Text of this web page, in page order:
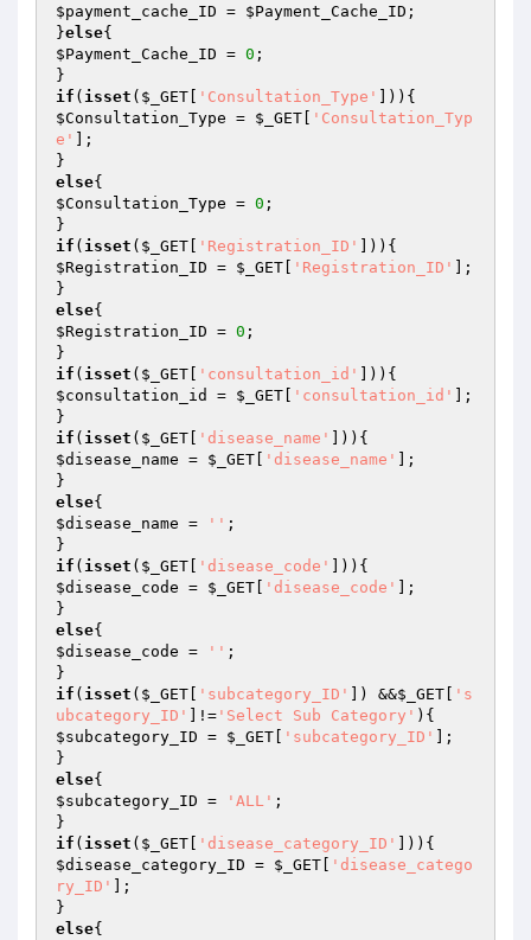
$payment_cache_ID = $Payment_Cache_ID ;
}else
$Payment_Cache_ID = 0 ;
if ( isset ( $_GET 'Consultation_Type'
$Consultation_Type = $_GET
'Consultation_Typ
e'
];
else
$Consultation_Type = 0 ;
if ( isset ( $_GET 'Registration_ID'
$Registration_ID = $_GET 'Registration_ID'
];
else
$Registration_ID = 0 ;
if ( isset ( $_GET 'consultation_id'
$consultation_id
= $_GET 'consultation_id'
];
if ( isset ( $_GET 'disease_name'
$disease_name = $_GET 'disease_name'
];
else
$disease_name = '' ;
if ( isset ( $_GET 'disease_code'
$disease_code = $_GET 'disease_code'
];
else
$disease_code = '' ;
if ( isset ( $_GET 'subcategory_ID' ]) &&$_GET
's
ubcategory_ID'
]!= 'Select Sub Category'
$subcategory_ID = $_GET 'subcategory_ID'
];
else
$subcategory_ID = 'ALL' ;
if ( isset ( $_GET 'disease_category_ID'
$disease_category_ID = $_GET
'disease_catego
ry_ID'
];
else